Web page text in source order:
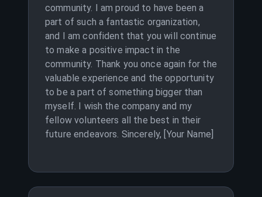
community. I am proud to have been a
part of such a fantastic organization,
and I am confident that you will continue
to make a positive impact in the
community. Thank you once again for the
valuable experience and the opportunity
to be a part of something bigger than
myself. I wish the company and my
fellow volunteers all the best in their
future endeavors. Sincerely, [Your Name]